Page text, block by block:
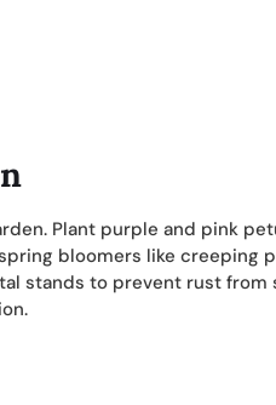
Plant purple and pink
bloomers like creeping
stands to prevent rust from